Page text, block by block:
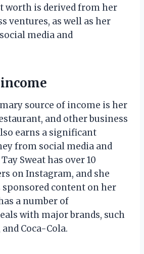
worth is derived from her
ventures, as well as her
media and
source of income is her
and other business
earns a significant
from social media and
Sweat has over 10
on Instagram, and she
content on her
a number of
with major brands, such
Coca-Cola.